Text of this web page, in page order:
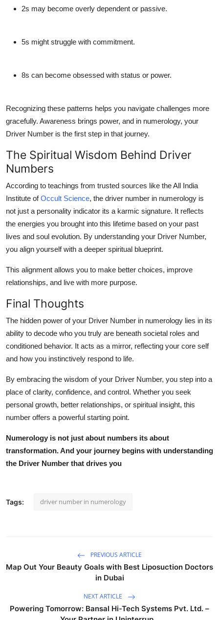
2s may become overly dependent or passive.
5s might struggle with commitment.
8s can become obsessed with status or power.
Recognizing these patterns helps you navigate challenges more
gracefully. Awareness brings power, and in numerology, your
Driver Number is the first step in that journey.
The Spiritual Wisdom Behind Driver
Numbers
According to teachings from trusted sources like theAll India
Institute ofOccult Science, the driver number in numerology is
not just a personality indicator its a karmic signature. It reflects
the energies you brought into this lifetime based on your past
lives and soul evolution. By understanding your Driver Number,
you align yourself with a deeper spiritual blueprint.
This alignment allows you to make better choices, improve
relationships, and live with more purpose.
Final Thoughts
The hidden power of your Driver Number in numerology lies in its
ability to decode who you truly are beneath societal roles and
conditioned behavior. It acts as a mirror, reflecting your core self
and how you instinctively respond to life.
By embracing the wisdom of your Driver Number, you step into a
place of clarity, confidence, and control. Whether you seek
personal growth, better relationships, or spiritual insight, this
number offers a powerful starting point.
Numerology is not just about numbers its about
transformation. And your journey begins with understanding
the Driver Number that drives you
Tags: driver number in numerology
PREVIOUS ARTICLE
Map Out Your Beauty Goals with Best Liposuction Doctors
in Dubai
NEXT ARTICLE
Powering Tomorrow: Bansal Hi-Tech Systems Pvt. Ltd. –